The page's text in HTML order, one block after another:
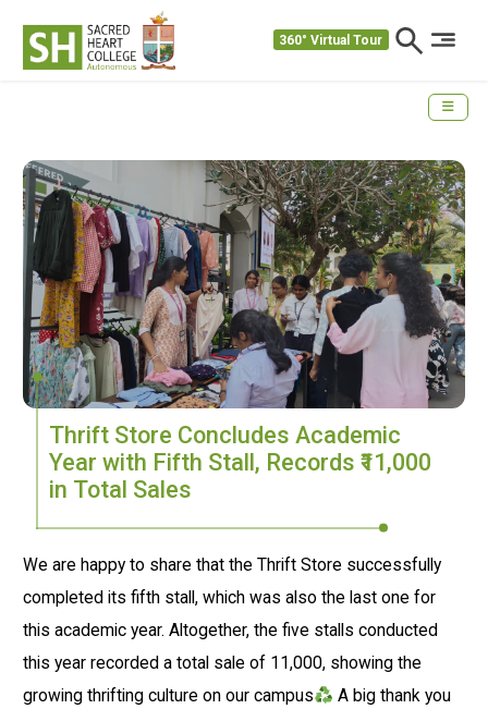
360° Virtual Tour
Thrift Store Concludes Academic
Year with Fifth Stall, Records ₹11,000
in Total Sales
We are happy to share that the Thrift Store successfully
completed its fifth stall, which was also the last one for
this academic year. Altogether, the five stalls conducted
this year recorded a total sale of ₹11,000, showing the
growing thrifting culture on our campus
A big thank you